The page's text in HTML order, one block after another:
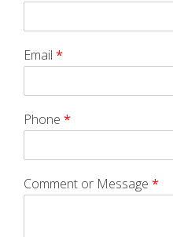
Email *
Phone *
Comment or Message *